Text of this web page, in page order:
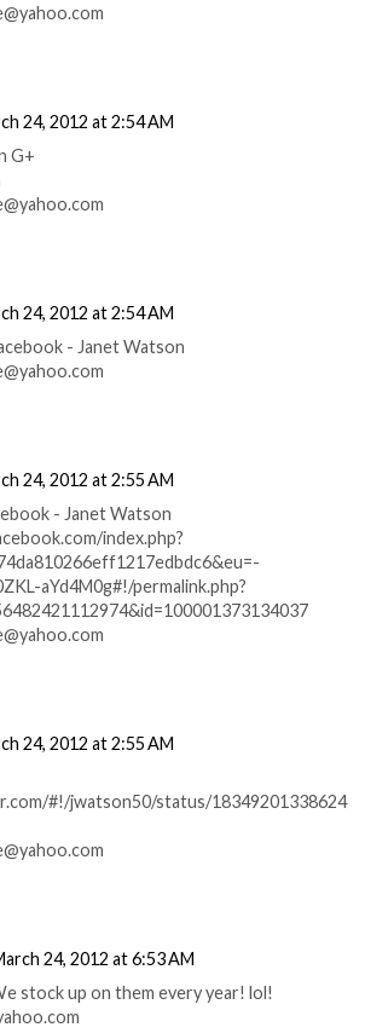
24, 2012 at 2:54 AM
G+
24, 2012 at 2:54 AM
- Janet Watson
24, 2012 at 2:55 AM
- Janet Watson
index.php?
aYd4M0g#!/permalink.php?
24, 2012 at 2:55 AM
#!/jwatson50/status/18349201338624
24, 2012 at 6:53 AM
stock up on them every year! lol!